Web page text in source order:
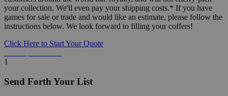
your collection. We'll even pay your shipping costs.* If you have
games for sale or trade and would like an estimate, please follow the
instructions below. We look forward to filling your coffers!
Click Here to Start Your Quote
1
Send Forth Your List